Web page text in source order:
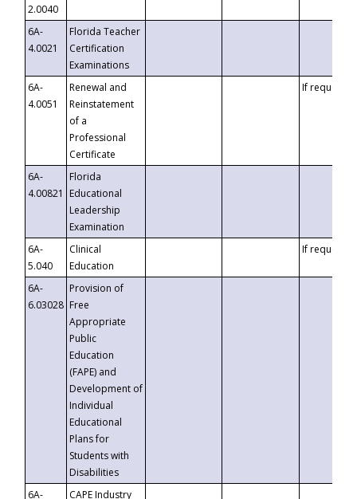
2.0040
6A-
4.0021
Florida Teacher
Certification
Examinations
6A-
4.0051
Renewal and
Reinstatement
of a
Professional
Certificate
If requested
6A-
4.00821
Florida
Educational
Leadership
Examination
6A-
5.040
Clinical
Education
If requested
6A-
6.03028
Provision of
Free
Appropriate
Public
Education
(FAPE) and
Development of
Individual
Educational
Plans for
Students with
Disabilities
6A-
CAPE Industry